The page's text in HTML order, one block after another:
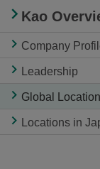
Kao
Company
Leadership
Global
Locations in